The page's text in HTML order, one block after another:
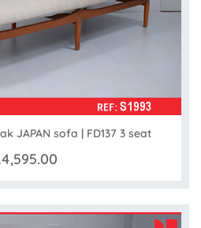
JAPAN sofa | FD137 3 seat